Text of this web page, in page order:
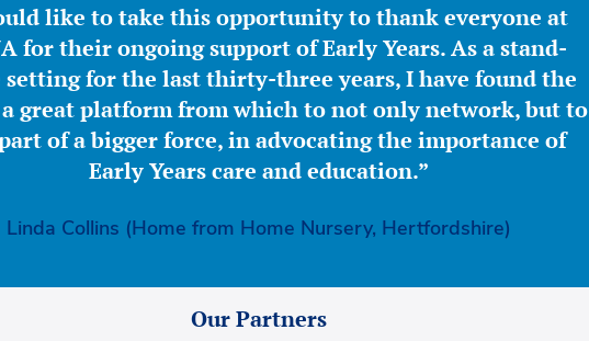
like to take this opportunity to thank everyone at
for their ongoing support of Early Years. As a stand-
setting for the last thirty-three years, I have found the
great platform from which to not only network, but to
of a bigger force, in advocating the importance of
Early Years care and education.”
Linda Collins (Home from Home Nursery, Hertfordshire)
Our Partners